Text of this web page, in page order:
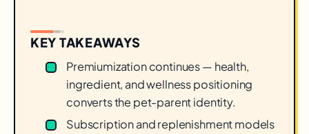
KEY TAKEAWAYS
Premiumization continues — health,
ingredient, and wellness positioning
converts the pet-parent identity.
Subscription and replenishment models